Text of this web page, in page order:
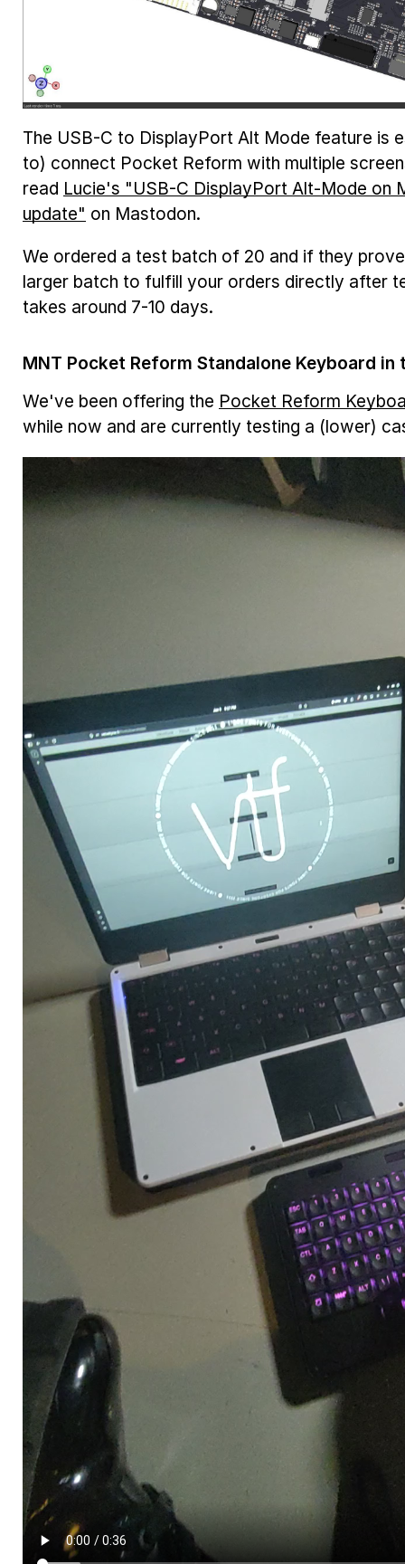
The USB-C to DisplayPort Alt Mode feature is
to) connect Pocket Reform with multiple
read Lucie's "USB-C DisplayPort Alt-Mode on
update" on Mastodon.
We ordered a test batch of 20 and if they
larger batch to fulfill your orders directly after
takes around 7-10 days.
MNT Pocket Reform Standalone Keyboard in
We've been offering the Pocket Reform
while now and are currently testing a (lower)